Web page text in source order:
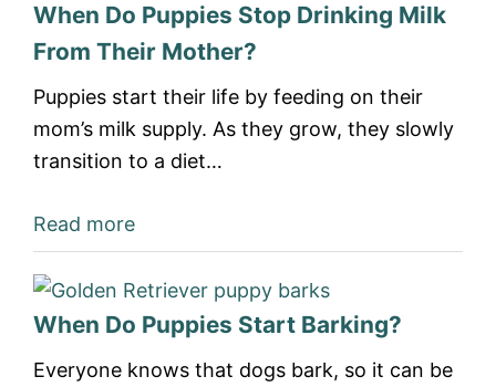
When Do Puppies Stop Drinking Milk
From Their Mother?
Puppies start their life by feeding on their
mom’s milk supply. As they grow, they slowly
transition to a diet…
Read more
When Do Puppies Start Barking?
Everyone knows that dogs bark, so it can be